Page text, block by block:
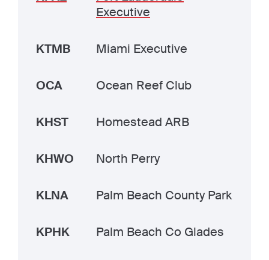
Executive
KTMB Miami Executive
OCA Ocean Reef Club
KHST Homestead ARB
KHWO North Perry
KLNA Palm Beach County Park
KPHK Palm Beach Co Glades